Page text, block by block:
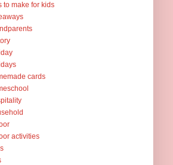
to make for kids
cards
activities